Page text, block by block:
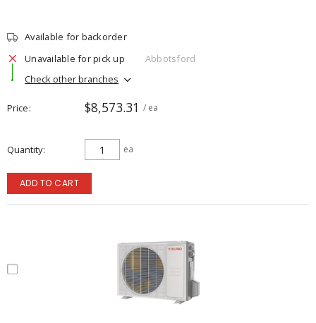
Available for backorder
Unavailable for pick up
Abbotsford
Check other branches
Price $8,573.31 / ea
Quantity ea
ADD TO CART